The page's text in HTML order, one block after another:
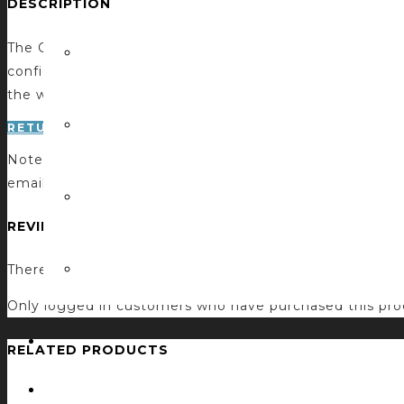
DESCRIPTION
The Q-SYS Configuration Suite by CCI creates a
configuring system information at runtime. The
the webpage are automatically sent back to the Q-SYS
RETURN TO STORE
Note: if you do not receive a confirmation email after
email. Thank you!
REVIEWS
There are no reviews yet.
Only logged in customers who have purchased this
RELATED PRODUCTS